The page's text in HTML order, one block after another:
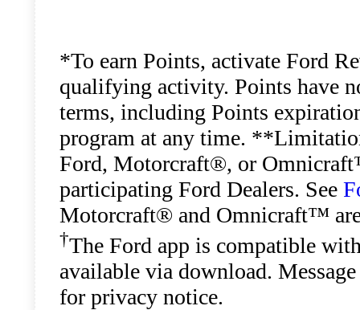
*To earn Points, activate Ford
qualifying activity. Points have
terms, including Points
program at any time.
Ford, Motorcraft®, or
participating Ford Dealers. See
Motorcraft® and Omnicraft™
†The Ford app is compatible
available via download.
for privacy notice.